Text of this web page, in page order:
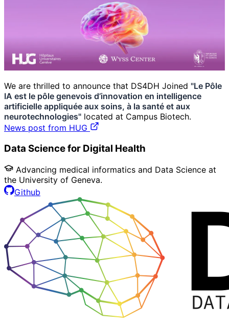
We are thrilled to announce that DS4DH Joined "Le Pôle
IA est le pôle genevois d’innovation en intelligence
artificielle appliquée aux soins, à la santé et aux
neurotechnologies" located at Campus Biotech.
News post from HUG
Data Science for Digital Health
Advancing medical informatics and Data Science at
the University of Geneva.
Github